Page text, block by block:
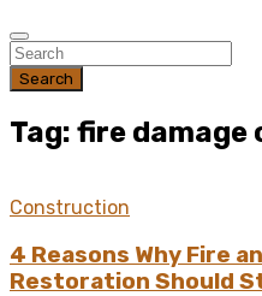
Search
Tag: fire damage
Construction
4 Reasons Why Fire
Restoration Should